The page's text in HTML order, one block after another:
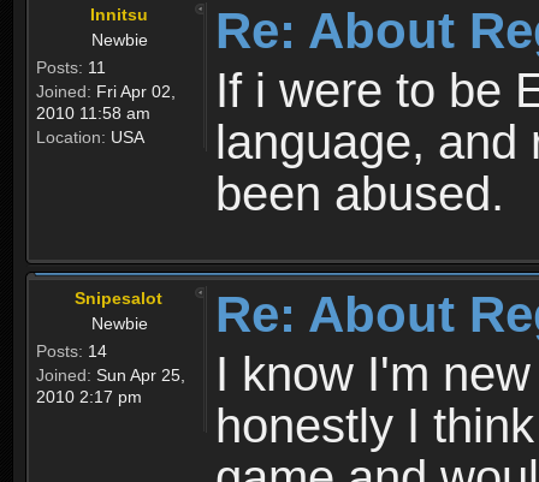
Innitsu
Newbie
Posts: 11
Joined: Fri Apr 02,
2010 11:58 am
Location: USA
Re: About
If i were to be
language, and
been abused.
Snipesalot
Newbie
Posts: 14
Joined: Sun Apr 25,
2010 2:17 pm
Re: About
I know I'm
honestly I